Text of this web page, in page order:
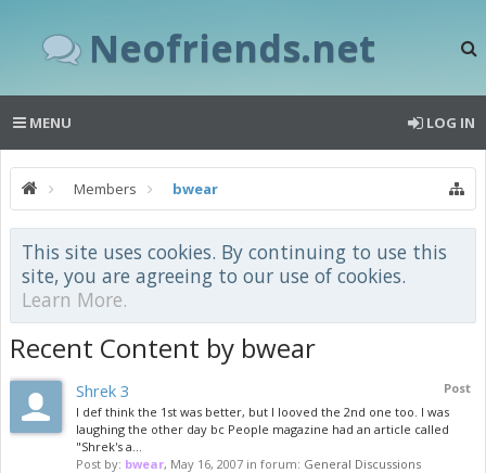
Neofriends.net
MENU LOG IN
Members bwear
This site uses cookies. By continuing to use this
site, you are agreeing to our use of cookies.
Learn More.
Recent Content by bwear
Post
Shrek 3
I def think the 1st was better, but I looved the 2nd one too. I was
laughing the other day bc People magazine had an article called
"Shrek's a...
Post by: bwear, May 16, 2007 in forum: General Discussions